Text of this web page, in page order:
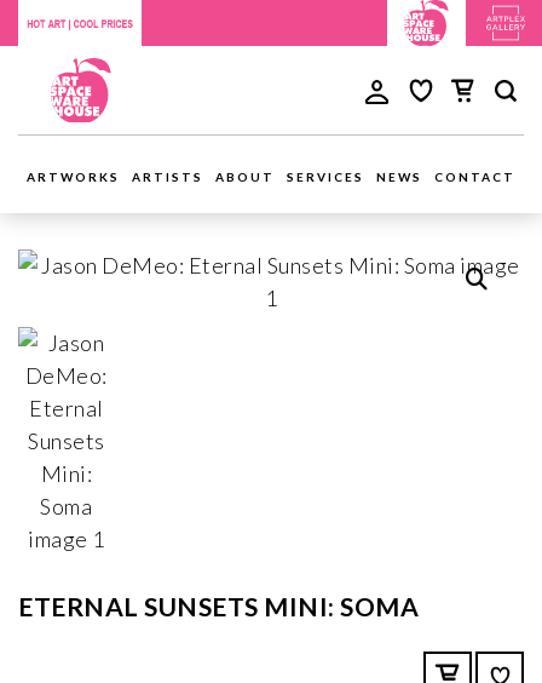
ARTWORKS ARTISTS ABOUT SERVICES NEWS CONTACT
ETERNAL SUNSETS MINI: SOMA